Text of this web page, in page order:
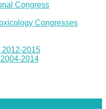
Congress
Congresses
2012-2015
2014